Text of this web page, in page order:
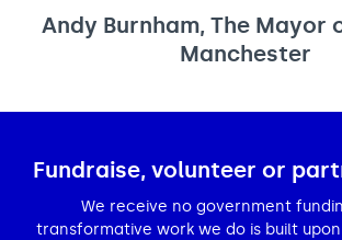
Andy Burnham, The Mayor
Manchester
Fundraise, volunteer or
We receive no government
transformative work we do is built